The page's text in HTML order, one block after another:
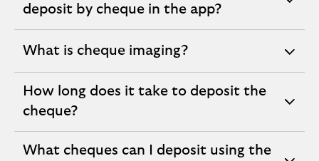
deposit by cheque in the app?
expandable
section
What is cheque imaging?
expandable
How long does it take to deposit the
cheque?
expandable
section
What cheques can I deposit using the